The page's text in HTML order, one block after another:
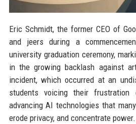
Eric Schmidt, the former CEO of
and jeers during a
university graduation ceremony,
in the growing backlash against
incident, which occurred at an
students voicing their frustration
advancing AI technologies that
erode privacy, and concentrate power.